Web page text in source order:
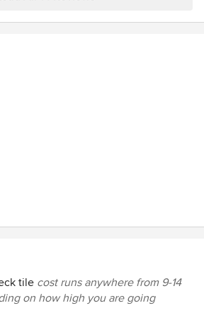
tile cost runs anywhere from 9-14
on how high you are going